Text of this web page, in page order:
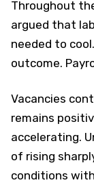
Throughout
argued that
needed to
outcome.
Vacancies
remains
accelerating.
of rising
conditions